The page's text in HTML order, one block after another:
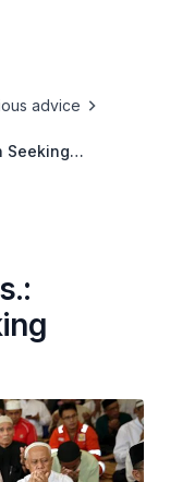
advice
Seeking